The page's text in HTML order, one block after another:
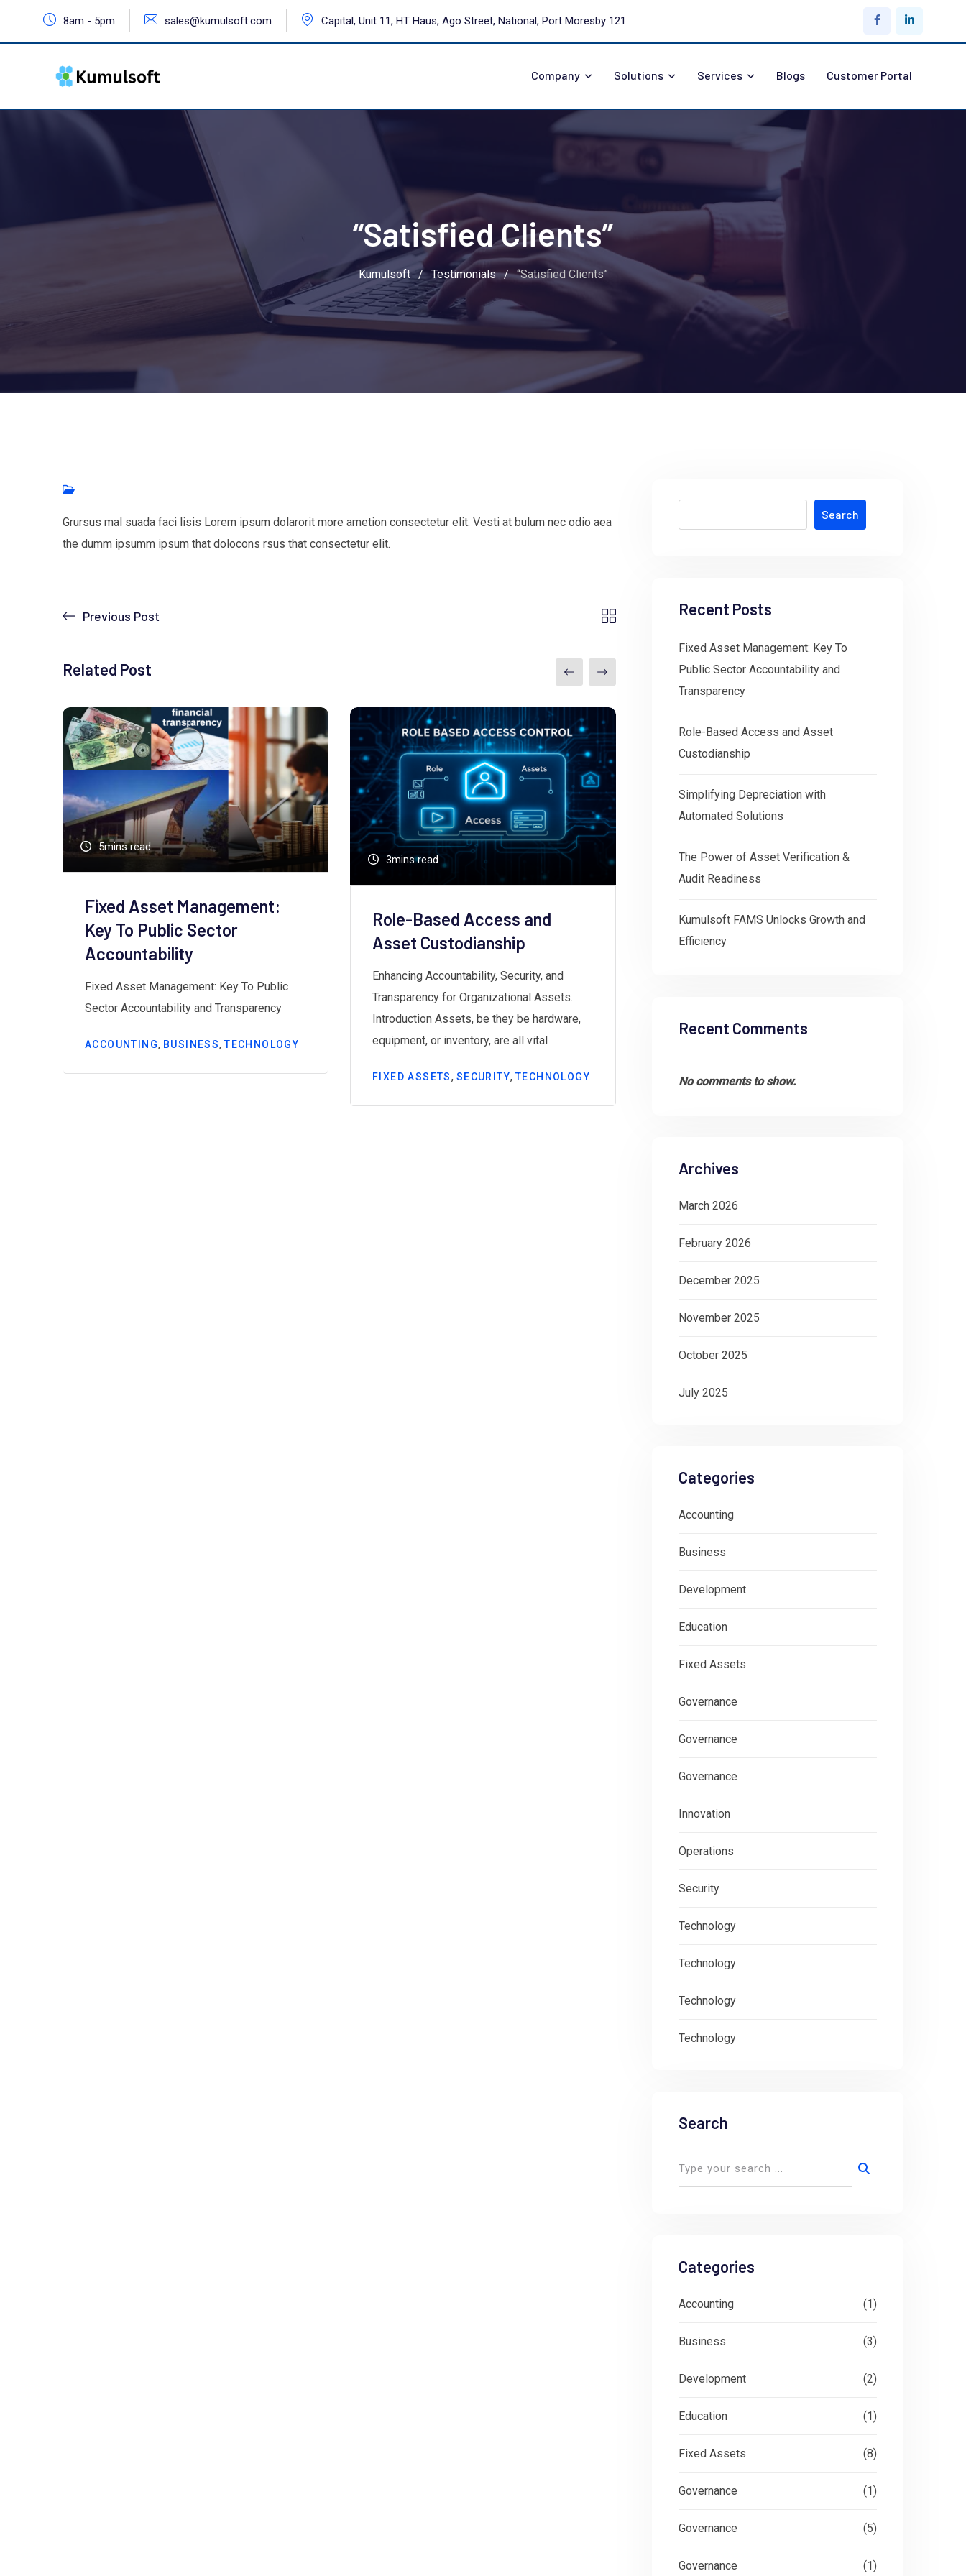
8am - 5pm sales@kumulsoft.com Capital, Unit 11, HT Haus, Ago Street, National, Port Moresby 121
Company Solutions Services Blogs Customer Portal
“Satisfied Clients”
Kumulsoft / Testimonials / “Satisfied Clients”
Grursus mal suada faci lisis Lorem ipsum dolarorit more ametion consectetur elit. Vesti at bulum nec odio aea
the dumm ipsumm ipsum that dolocons rsus that consectetur elit.
Previous Post
Related Post
5mins read
Fixed Asset Management:
Key To Public Sector
Accountability
Fixed Asset Management: Key To Public
Sector Accountability and Transparency
ACCOUNTING, BUSINESS,TECHNOLOGY
3mins read
Role-Based Access and
Asset Custodianship
Enhancing Accountability, Security, and
Transparency for Organizational Assets.
Introduction Assets, be they be hardware,
equipment, or inventory, are all vital
FIXED ASSETS, SECURITY,TECHNOLOGY
5mins read
Simplifying Depreciation with
Why Correct Asset Depreciation Is Critical
,
Search
Recent Posts
Fixed Asset Management: Key To
Public Sector Accountability and
Transparency
Role-Based Access and Asset
Custodianship
Simplifying Depreciation with
Automated Solutions
The Power of Asset Verification &
Audit Readiness
Kumulsoft FAMS Unlocks Growth and
Efficiency
Recent Comments
No comments to show.
Archives
March 2026
February 2026
December 2025
November 2025
October 2025
July 2025
Categories
Accounting
Business
Development
Education
Fixed Assets
Governance
Governance
Governance
Innovation
Operations
Security
Technology
Technology
Technology
Technology
Search
Categories
Accounting (1)
Business (3)
Development (2)
Education (1)
Fixed Assets (8)
Governance (1)
Governance (5)
Governance (1)